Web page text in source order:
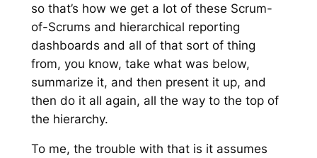
so that’s how we get a lot of these Scrum-
of-Scrums and hierarchical reporting
dashboards and all of that sort of thing
from, you know, take what was below,
summarize it, and then present it up, and
then do it all again, all the way to the top of
the hierarchy.
To me, the trouble with that is it assumes